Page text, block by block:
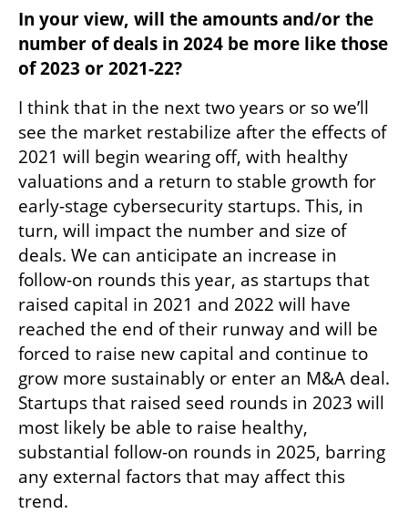
In your view, will the amounts and/or the
number of deals in 2024 be more like those
of 2023 or 2021-22?
I think that in the next two years or so we’ll
see the market restabilize after the effects of
2021 will begin wearing off, with healthy
valuations and a return to stable growth for
early-stage cybersecurity startups. This, in
turn, will impact the number and size of
deals. We can anticipate an increase in
follow-on rounds this year, as startups that
raised capital in 2021 and 2022 will have
reached the end of their runway and will be
forced to raise new capital and continue to
grow more sustainably or enter an M&A deal.
Startups that raised seed rounds in 2023 will
most likely be able to raise healthy,
substantial follow-on rounds in 2025, barring
any external factors that may affect this
trend.